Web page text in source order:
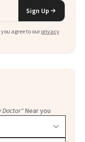
Sign Up
agree to our privacy
Doctor"Near you